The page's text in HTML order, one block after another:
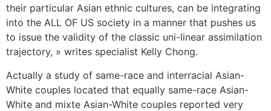
their particular Asian ethnic cultures, can be integrating
into the ALL OF US society in a manner that pushes us
to issue the validity of the classic uni-linear assimilation
trajectory, » writes specialist Kelly Chong.
Actually a study of same-race and interracial Asian-
White couples located that equally same-race Asian-
White and mixte Asian-White couples reported very